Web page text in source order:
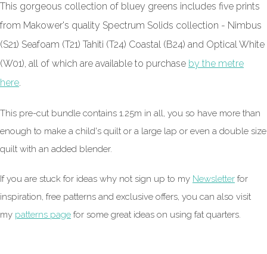
This gorgeous collection of bluey greens includes five prints
from Makower's quality Spectrum Solids collection - Nimbus
(S21) Seafoam (T21) Tahiti (T24) Coastal (B24) and Optical White
(W01), all of which are available to purchase by the metre
here.
This pre-cut bundle contains 1.25m in all, you so have more than
enough to make a child's quilt or a large lap or even a double size
quilt with an added blender.
If you are stuck for ideas why not sign up to my Newsletter for
inspiration, free patterns and exclusive offers, you can also visit
my patterns page for some great ideas on using fat quarters.